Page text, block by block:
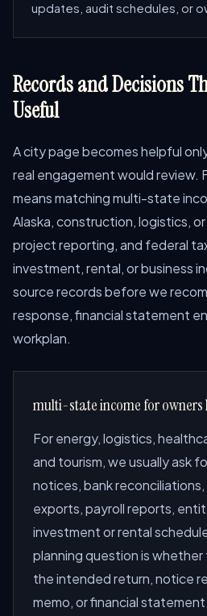
updates, audit schedules, or
Records and Decisions
Useful
A city page becomes helpful
real engagement would review.
means matching multi-state
Alaska, construction, logistics,
project reporting, and federal
investment, rental, or business
source records before we
response, financial statement
workplan.
multi-state income for
For energy, logistics,
and tourism, we usually ask
notices, bank
exports, payroll reports,
investment or rental
planning question is
the intended return, notice
memo, or financial